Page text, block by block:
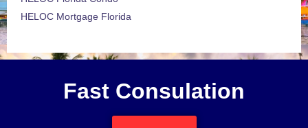
HELOC Mortgage Florida
Fast Consulation